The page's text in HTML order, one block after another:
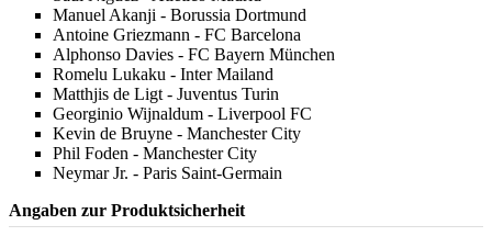
Manuel Akanji - Borussia Dortmund
Antoine Griezmann - FC Barcelona
Alphonso Davies - FC Bayern München
Romelu Lukaku - Inter Mailand
Matthjis de Ligt - Juventus Turin
Georginio Wijnaldum - Liverpool FC
Kevin de Bruyne - Manchester City
Phil Foden - Manchester City
Neymar Jr. - Paris Saint-Germain
Angaben zur Produktsicherheit